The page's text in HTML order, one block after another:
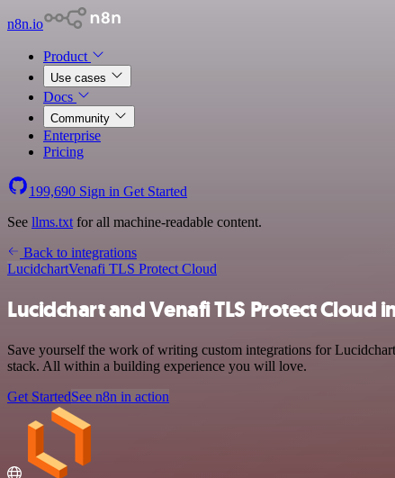
n8n.io
Product
Use cases
Docs
Community
Enterprise
Pricing
199,690 Sign in Get Started
See llms.txt for all machine-readable content.
Back to integrations
LucidchartVenafi TLS Protect Cloud
Lucidchart and Venafi TLS Protect Cloud
Save yourself the work of writing custom integrations for
stack. All within a building experience you will love.
Get StartedSee n8n in action